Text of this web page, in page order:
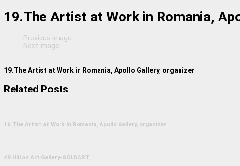
19.The Artist at Work in Romania,
Previous image
Next image
19.The Artist at Work in Romania, Apollo Gallery, organizer
Related Posts
16.The Artist at Work in Romania, Apollo Gallery, organizer
49.Hilton Art Gallery-GOLDART